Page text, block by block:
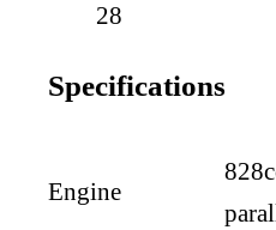
28
Specifications
Engine